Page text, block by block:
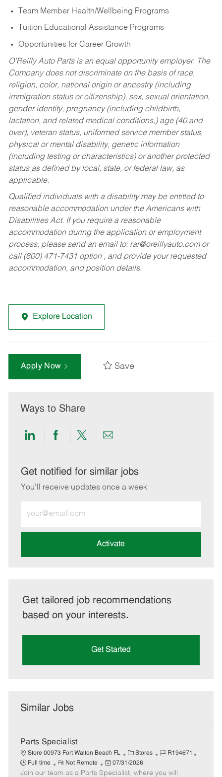
Team Member Health/Wellbeing Programs
Tuition Educational Assistance Programs
Opportunities for Career Growth
O’Reilly Auto Parts is an equal opportunity employer. The
Company does not discriminate on the basis of race,
religion, color, national origin or ancestry (including
immigration status or citizenship), sex, sexual orientation,
gender identity, pregnancy (including childbirth,
lactation, and related medical conditions,) age (40 and
over), veteran status, uniformed service member status,
physical or mental disability, genetic information
(including testing or characteristics) or another protected
status as defined by local, state, or federal law, as
applicable.
Qualified individuals with a disability may be entitled to
reasonable accommodation under the Americans with
Disabilities Act. If you require a reasonable
accommodation during the application or employment
process, please send an email to: rar@oreillyauto.comor
call (800) 471-7431 option , and provide your requested
accommodation, and position details.
Explore Location
Apply Now Save
Ways to Share
Share
LinkedIn
Share
Facebook
Share
twitter
Share
email
Get notified for similar jobs
You'll receive updates once a week
Email
address
Activate
Get tailored job recommendations
based on your interests.
Get Started
Similar Jobs
Parts Specialist
Store 00973 Fort Walton Beach FL
C
a
t
Stores
J
b
R194671
Full time
R
e
Not Remote
P
o
07/31/2026
Join our team as a Parts Specialist, where you will